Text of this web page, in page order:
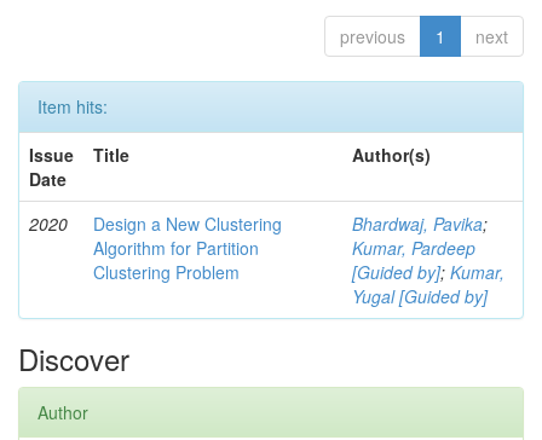
previous 1 next
Item hits:
Issue
Date
Title Author(s)
2020
Design a New Clustering
Algorithm for Partition
Clustering Problem
Bhardwaj, Pavika;
Kumar, Pardeep
[Guided by]; Kumar,
Yugal [Guided by]
Discover
Author